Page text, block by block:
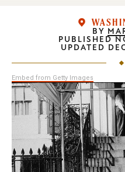
BY
PUBLISHED
UPDATED
Embed from Getty Images